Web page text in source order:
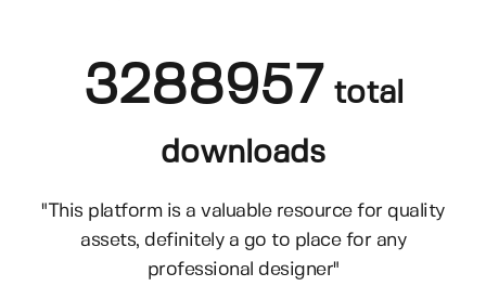
3288957 total
downloads
"This platform is a valuable resource for quality
assets, definitely a go to place for any
professional designer"